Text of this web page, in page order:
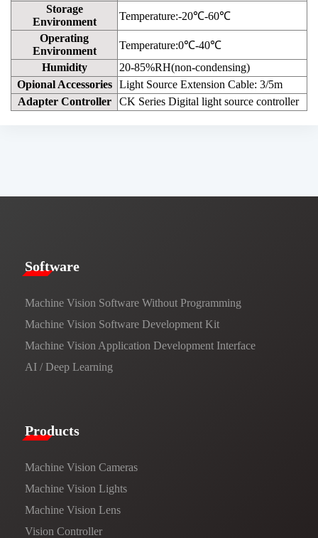
Storage
Environment
Temperature:-20℃-60℃
Operating
Environment
Temperature:0℃-40℃
Humidity
20-85%RH(non-condensing)
Opional Accessories
Light Source Extension Cable: 3/5m
Adapter Controller
CK Series Digital light source controller
​​Software​
Machine Vision Software Without Programming
Machine Vision Software Development Kit
Machine Vision Application Development Interface
AI / Deep Learning
Products​
Machine Vision Cameras
Machine Vision Lights
Machine Vision Lens
Vision Controller